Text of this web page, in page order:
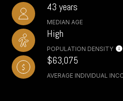
43 years
MEDIAN AGE
High
POPULATION DENSITY
$63,075
AVERAGE INDIVIDUAL